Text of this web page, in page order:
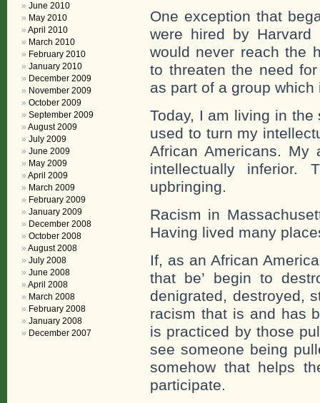
One exception that
were hired by Harvard
would never reach the
to threaten the need
as part of a group
Today, I am living in
used to turn my
African Americans. My
intellectually inferior.
upbringing.
Racism in
Having lived many
If, as an African
that be’ begin to
denigrated, destroyed,
racism that is and has
is practiced by those
see someone being
somehow that helps
participate.
June 2010
May 2010
April 2010
March 2010
February 2010
January 2010
December 2009
November 2009
October 2009
September 2009
August 2009
July 2009
June 2009
May 2009
April 2009
March 2009
February 2009
January 2009
December 2008
October 2008
August 2008
July 2008
June 2008
April 2008
March 2008
February 2008
January 2008
December 2007